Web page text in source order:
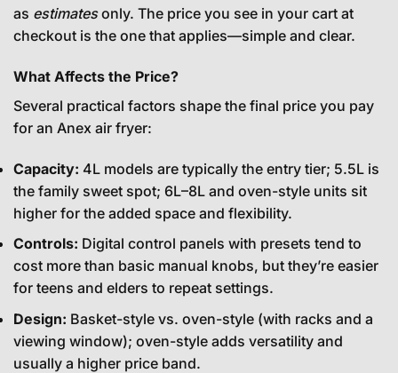
as estimatesonly. The price you see in your cart at
checkout is the one that applies—simple and clear.
What Affects the Price?
Several practical factors shape the final price you pay
for an Anex air fryer:
Capacity: 4L models are typically the entry tier; 5.5L is
the family sweet spot; 6L–8L and oven-style units sit
higher for the added space and flexibility.
Controls: Digital control panels with presets tend to
cost more than basic manual knobs, but they’re easier
for teens and elders to repeat settings.
Design: Basket-style vs. oven-style (with racks and a
viewing window); oven-style adds versatility and
usually a higher price band.